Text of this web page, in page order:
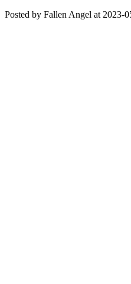
Posted by Fallen Angel at 2023-